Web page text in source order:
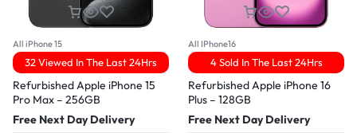
All iPhone 15
32 Viewed In The Last 24Hrs
Refurbished Apple iPhone 15
Pro Max – 256GB
Free Next Day Delivery
All IPhone16
4 Sold In The Last 24Hrs
Refurbished Apple iPhone 16
Plus – 128GB
Free Next Day Delivery